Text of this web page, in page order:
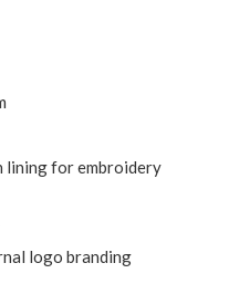
lining for embroidery
logo branding